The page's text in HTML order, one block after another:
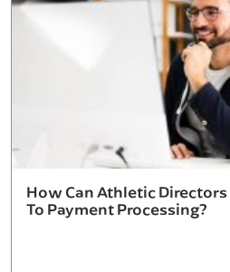
How Can Athletic
To Payment Processing?